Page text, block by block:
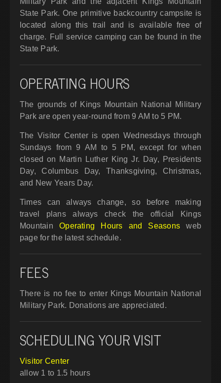
State Park. One primitive backcountry campsite is
located along this trail and is available free of
charge. Full service camping can be found in the
State Park.
OPERATING HOURS
The grounds of Kings Mountain National Military
Park are open year-round from 9 AM to 5 PM.
The Visitor Center is open Wednesdays through
Sundays from 9 AM to 5 PM, except for when
closed on Martin Luther King Jr. Day, Presidents
Day, Columbus Day, Thanksgiving, Christmas,
and New Years Day.
Times can always change, so before making
travel plans always check the official Kings
Mountain Operating Hours and Seasons web
page for the latest schedule.
FEES
There is no fee to enter Kings Mountain National
Military Park. Donations are appreciated.
SCHEDULING YOUR VISIT
Visitor Center
allow 1 to 1.5 hours